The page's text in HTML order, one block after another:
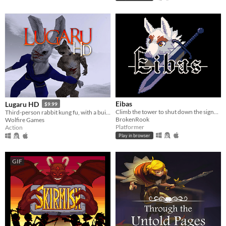
Lugaru HD $9.99
Wolfire Games
Action
Eibas
Climb the tower to shut down the signal! A short platformer with simple combat.
BrokenRook
Platformer
Play in browser
GIF